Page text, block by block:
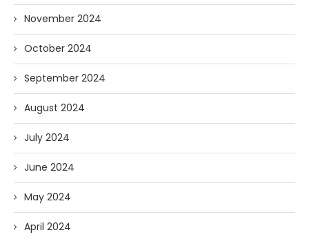
November 2024
October 2024
September 2024
August 2024
July 2024
June 2024
May 2024
April 2024